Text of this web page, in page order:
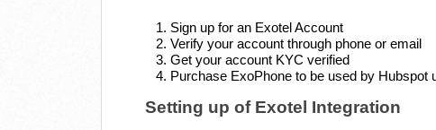
Sign up for an Exotel Account
Verify your account through phone or email
Get your account KYC verified
Purchase ExoPhone to be used by Hubspot
Setting up of Exotel Integration